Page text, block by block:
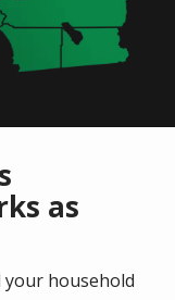
as
your household